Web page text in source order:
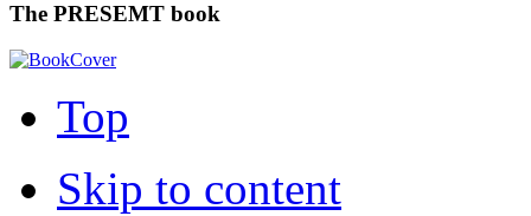
The PRESEMT book
Top
Skip to content